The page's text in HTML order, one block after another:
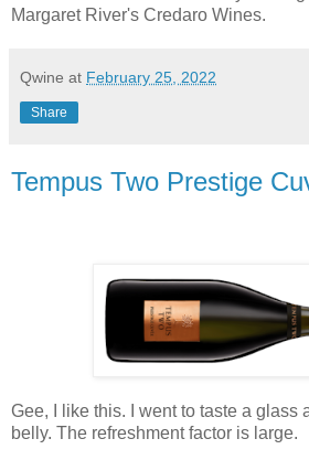
Margaret River's Credaro Wines.
Qwine at February 25, 2022
Share
Tempus Two Prestige
Gee, I like this. I went to taste a glass
belly. The refreshment factor is large.